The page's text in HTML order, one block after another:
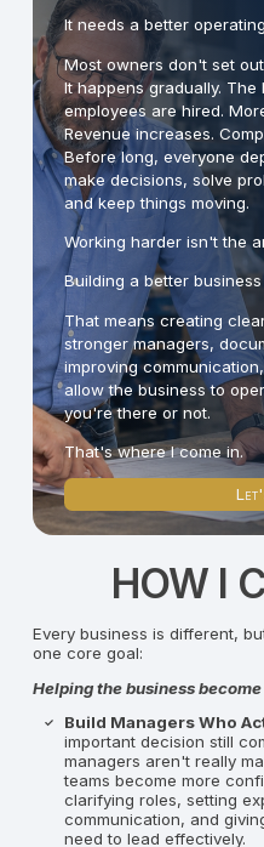
It needs a better
Most owners don't set
It happens gradually.
employees are hired.
Revenue increases.
Before long, everyone
make decisions, solve
and keep things moving.
Working harder isn't the
Building a better business
That means creating
stronger managers,
improving
allow the business to
you're there or not.
That's where I come in.
HOW I
Every business is different,
one core goal:
Helping the business
Build Managers Who
important decision still
managers aren't really
teams become more
clarifying roles, setting
communication, and
need to lead effectively.